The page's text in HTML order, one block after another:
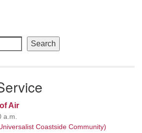
Search
Air
a.m.
Coastside Community)